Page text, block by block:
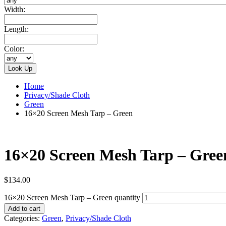
Width:
Length:
Color:
Home
Privacy/Shade Cloth
Green
16×20 Screen Mesh Tarp – Green
16×20 Screen Mesh Tarp –
$134.00
16×20 Screen Mesh Tarp – Green quantity
Add to cart
Categories: Green, Privacy/Shade Cloth